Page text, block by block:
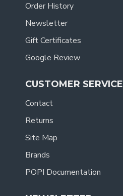
Order History
Newsletter
Gift Certificates
Google Review
CUSTOMER SERVICE
Contact
Returns
Site Map
Brands
POPI Documentation